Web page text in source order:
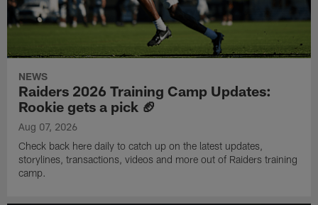
NEWS
Raiders 2026 Training Camp Updates:
Rookie gets a pick 🏈
Aug 07, 2026
Check back here daily to catch up on the latest updates,
storylines, transactions, videos and more out of Raiders training
camp.